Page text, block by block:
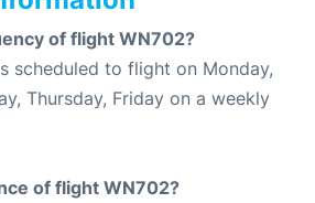
of flight WN702?
scheduled to flight on Monday,
Thursday, Friday on a weekly
of flight WN702?